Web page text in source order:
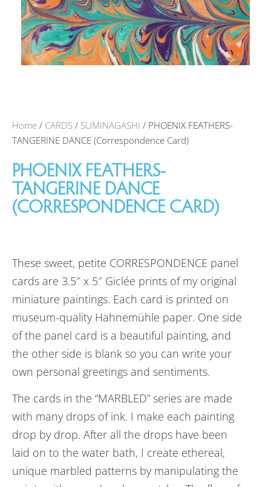
Home / CARDS / SUMINAGASHI / PHOENIX FEATHERS-
TANGERINE DANCE (Correspondence Card)
PHOENIX FEATHERS-
TANGERINE DANCE
(CORRESPONDENCE CARD)
These sweet, petite CORRESPONDENCE panel
cards are 3.5″ x 5″ Giclée prints of my original
miniature paintings. Each card is printed on
museum-quality Hahnemühle paper. One side
of the panel card is a beautiful painting, and
the other side is blank so you can write your
own personal greetings and sentiments.
The cards in the “MARBLED” series are made
with many drops of ink. I make each painting
drop by drop. After all the drops have been
laid on to the water bath, I create ethereal,
unique marbled patterns by manipulating the